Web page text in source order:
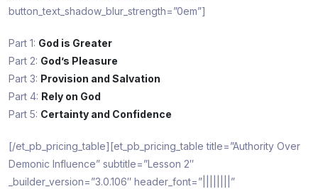
button_text_shadow_blur_strength=”0em”]
Part 1: God is Greater
Part 2: God’s Pleasure
Part 3: Provision and Salvation
Part 4: Rely on God
Part 5: Certainty and Confidence
[/et_pb_pricing_table][et_pb_pricing_table title=”Authority Over
Demonic Influence” subtitle=”Lesson 2″
_builder_version=”3.0.106″ header_font=”||||||||”